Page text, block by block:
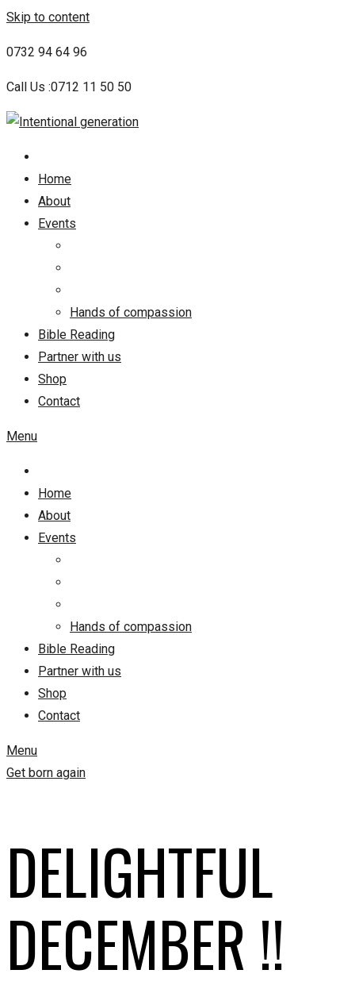
Skip to content
0732 94 64 96
Call Us :0712 11 50 50
Home
About
Events
Hands of compassion
Bible Reading
Partner with us
Shop
Contact
Menu
Home
About
Events
Hands of compassion
Bible Reading
Partner with us
Shop
Contact
Menu
Get born again
DELIGHTFUL
DECEMBER !!